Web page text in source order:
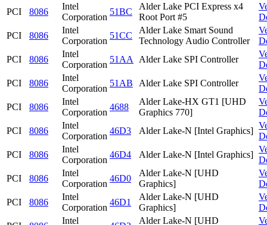
PCI
8086
Intel
Corporation
51BC
Alder Lake PCI Express x4
Root Port #5
PCI
8086
Intel
Corporation
51CC
Alder Lake Smart Sound
Technology Audio Controller
PCI
8086
Intel
Corporation
51AA Alder Lake SPI Controller
PCI
8086
Intel
Corporation
51AB Alder Lake SPI Controller
PCI
8086
Intel
Corporation
4688
Alder Lake-HX GT1 [UHD
Graphics 770]
PCI
8086
Intel
Corporation
46D3 Alder Lake-N [Intel Graphics]
PCI
8086
Intel
Corporation
46D4 Alder Lake-N [Intel Graphics]
PCI
8086
Intel
Corporation
46D0
Alder Lake-N [UHD
Graphics]
PCI
8086
Intel
Corporation
46D1
Alder Lake-N [UHD
Graphics]
Intel Alder Lake-N [UHD